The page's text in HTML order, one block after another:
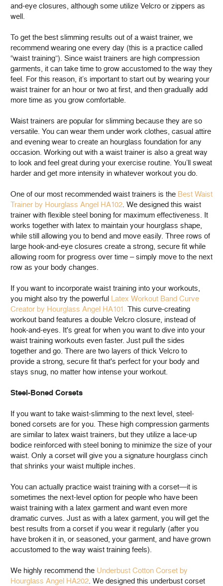
and-eye closures, although some utilize Velcro or zippers as
well.
To get the best slimming results out of a waist trainer, we
recommend wearing one every day (this is a practice called
“waist training”). Since waist trainers are high compression
garments, it can take time to grow accustomed to the way they
feel. For this reason, it’s important to start out by wearing your
waist trainer for an hour or two at first, and then gradually add
more time as you grow comfortable.
Waist trainers are popular for slimming because they are so
versatile. You can wear them under work clothes, casual attire
and evening wear to create an hourglass foundation for any
occasion. Working out with a waist trainer is also a great way
to look and feel great during your exercise routine. You’ll sweat
harder and get more intensity in whatever workout you do.
One of our most recommended waist trainers is the Best Waist
Trainer by Hourglass Angel HA102. We designed this waist
trainer with flexible steel boning for maximum effectiveness. It
works together with latex to maintain your hourglass shape,
while still allowing you to bend and move easily. Three rows of
large hook-and-eye closures create a strong, secure fit while
allowing room for progress over time – simply move to the next
row as your body changes.
If you want to incorporate waist training into your workouts,
you might also try the powerful Latex Workout Band Curve
Creator by Hourglass Angel HA101. This curve-creating
workout band features a double Velcro closure, instead of
hook-and-eyes. It's great for when you want to dive into your
waist training workouts even faster. Just pull the sides
together and go. There are two layers of thick Velcro to
provide a strong, secure fit that's perfect for your body and
stays snug, no matter how intense your workout.
Steel-Boned Corsets
If you want to take waist-slimming to the next level, steel-
boned corsets are for you. These high compression garments
are similar to latex waist trainers, but they utilize a lace-up
bodice reinforced with steel boning to minimize the size of your
waist. Only a corset will give you a signature hourglass cinch
that shrinks your waist multiple inches.
You can actually practice waist training with a corset—it is
sometimes the next-level option for people who have been
waist training with a latex garment and want even more
dramatic curves. Just as with a latex garment, you will get the
best results from a corset if you wear it regularly (after you
have broken it in, or seasoned, your garment, and have grown
accustomed to the way waist training feels).
We highly recommend the Underbust Cotton Corset by
Hourglass Angel HA202. We designed this underbust corset